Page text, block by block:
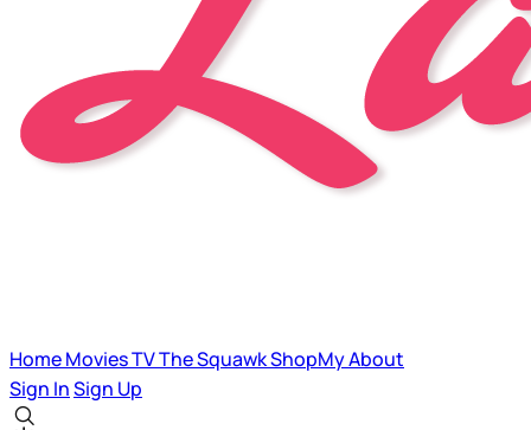
HomeMoviesTVThe SquawkShopMyAbout
Sign InSign Up